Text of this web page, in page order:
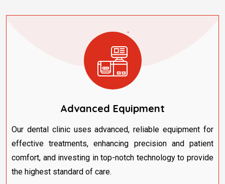
Advanced Equipment
Our dental clinic uses advanced, reliable equipment for
effective treatments, enhancing precision and patient
comfort, and investing in top-notch technology to provide
the highest standard of care.